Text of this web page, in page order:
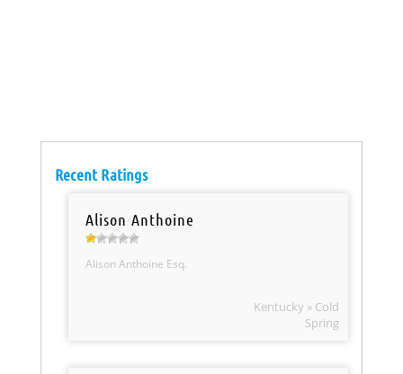
Recent Ratings
Alison Anthoine
Alison Anthoine Esq.
Kentucky » Cold
Spring